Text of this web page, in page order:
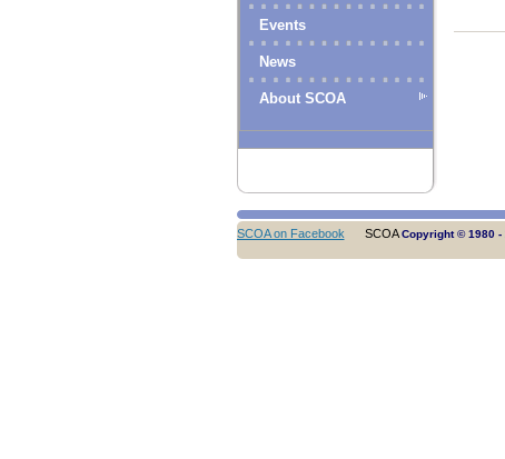
Events
News
About SCOA
SCOA on Facebook SCOACopyright © 1980